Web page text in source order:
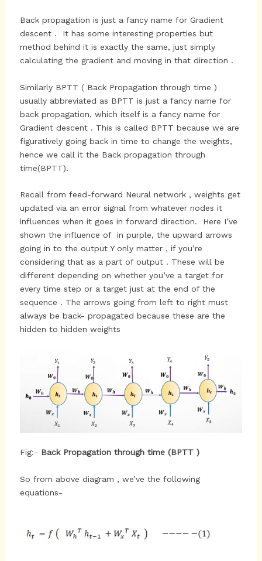
Back propagation is just a fancy name for Gradient
descent . It has some interesting properties but
method behind it is exactly the same, just simply
calculating the gradient and moving in that direction .
Similarly BPTT ( Back Propagation through time )
usually abbreviated as BPTT is just a fancy name for
back propagation, which itself is a fancy name for
Gradient descent . This is called BPTT because we are
figuratively going back in time to change the weights,
hence we call it the Back propagation through
time(BPTT).
Recall from feed-forward Neural network , weights get
updated via an error signal from whatever nodes it
influences when it goes in forward direction. Here I’ve
shown the influence of in purple, the upward arrows
going in to the output Y only matter , if you’re
considering that as a part of output . These will be
different depending on whether you’ve a target for
every time step or a target just at the end of the
sequence . The arrows going from left to right must
always be back- propagated because these are the
hidden to hidden weights
Fig:- Back Propagation through time (BPTT )
So from above diagram , we’ve the following
equations-